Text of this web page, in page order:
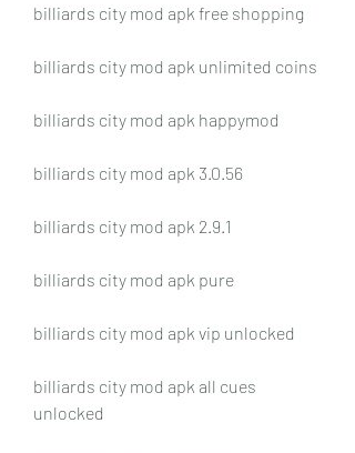
billiards city mod apk free shopping
billiards city mod apk unlimited coins
billiards city mod apk happymod
billiards city mod apk 3.0.56
billiards city mod apk 2.9.1
billiards city mod apk pure
billiards city mod apk vip unlocked
billiards city mod apk all cues
unlocked